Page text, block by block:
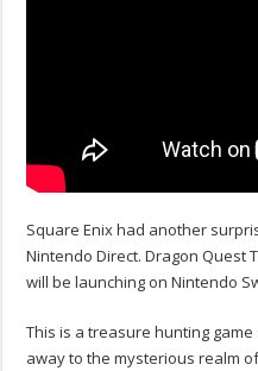
Square Enix had another
Nintendo Direct. Dragon Quest
will be launching on Nintendo
This is a treasure hunting
away to the mysterious realm